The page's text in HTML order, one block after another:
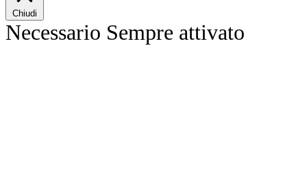
Chiudi
Necessario Sempre attivato